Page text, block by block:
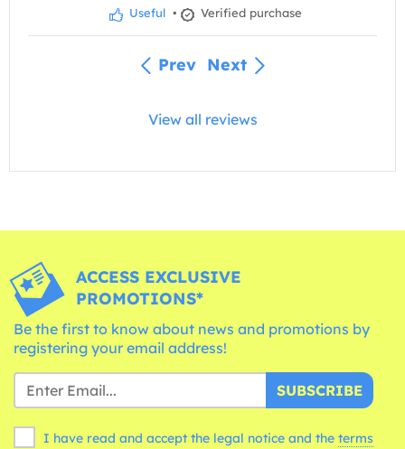
Useful • Verified purchase
Prev Next
View all reviews
ACCESS EXCLUSIVE
PROMOTIONS*
Be the first to know about news and promotions by
registering your email address!
SUBSCRIBE
I have read and accept the legal notice and the terms